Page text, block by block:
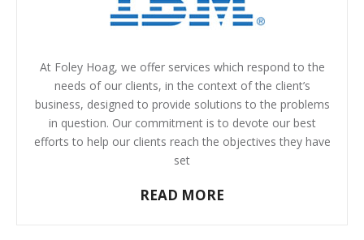
At Foley Hoag, we offer services which respond to the
needs of our clients, in the context of the client’s
business, designed to provide solutions to the problems
in question. Our commitment is to devote our best
efforts to help our clients reach the objectives they have
set
READ MORE